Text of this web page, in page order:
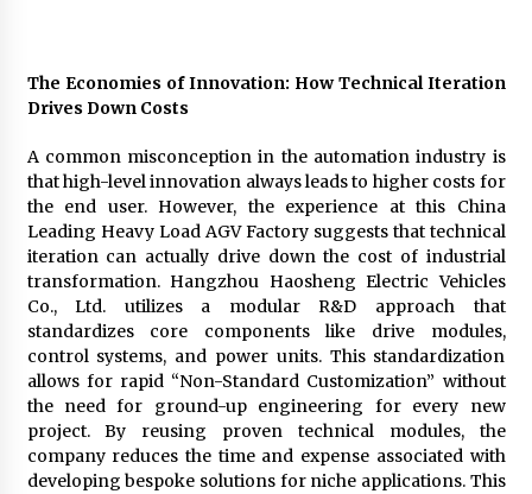
The Economies of Innovation: How Technical Iteration
Drives Down Costs
A common misconception in the automation industry is
that high-level innovation always leads to higher costs for
the end user. However, the experience at this China
Leading Heavy Load AGV Factory suggests that technical
iteration can actually drive down the cost of industrial
transformation. Hangzhou Haosheng Electric Vehicles
Co., Ltd. utilizes a modular R&D approach that
standardizes core components like drive modules,
control systems, and power units. This standardization
allows for rapid “Non-Standard Customization” without
the need for ground-up engineering for every new
project. By reusing proven technical modules, the
company reduces the time and expense associated with
developing bespoke solutions for niche applications. This